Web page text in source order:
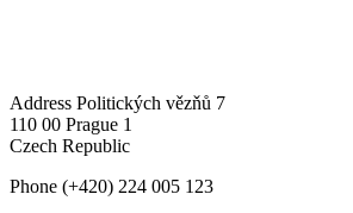
Address Politických vězňů 7
110 00 Prague 1
Czech Republic
Phone (+420) 224 005 123